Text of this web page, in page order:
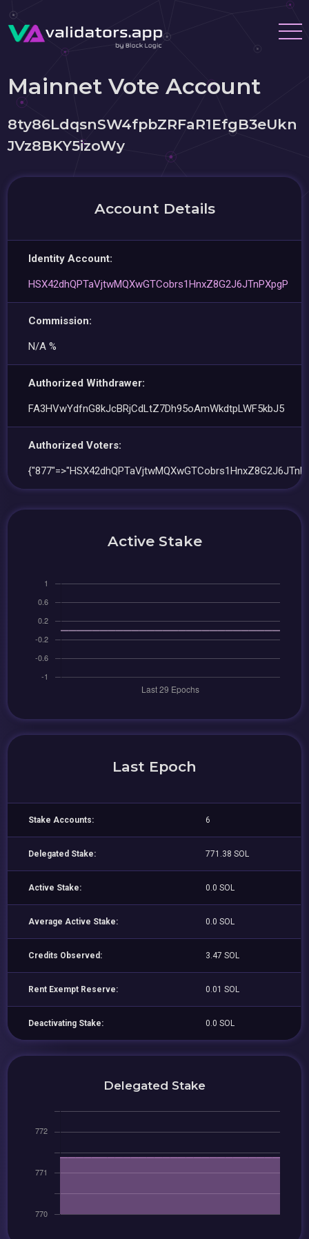
Mainnet Vote Account
8ty86LdqsnSW4fpbZRFaR1EfgB3eUkn
JVz8BKY5izoWy
Account Details
Identity Account:
HSX42dhQPTaVjtwMQXwGTCobrs1HnxZ8G2J6JTnPXpgP
Commission:
N/A %
Authorized Withdrawer:
FA3HVwYdfnG8kJcBRjCdLtZ7Dh95oAmWkdtpLWF5kbJ5
Authorized Voters:
Active Stake
Last Epoch
Stake Accounts: 6
Delegated Stake: 771.38 SOL
Active Stake: 0.0 SOL
Average Active Stake: 0.0 SOL
Credits Observed: 3.47 SOL
Rent Exempt Reserve: 0.01 SOL
Deactivating Stake: 0.0 SOL
Delegated Stake